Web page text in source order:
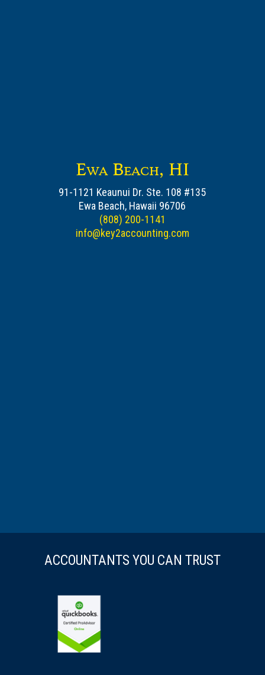
Ewa Beach, HI
91-1121 Keaunui Dr. Ste. 108 #135
Ewa Beach, Hawaii 96706
(808) 200-1141
info@key2accounting.com
ACCOUNTANTS YOU CAN TRUST